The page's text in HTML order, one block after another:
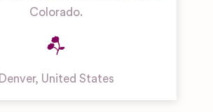
Colorado.
Denver, United States